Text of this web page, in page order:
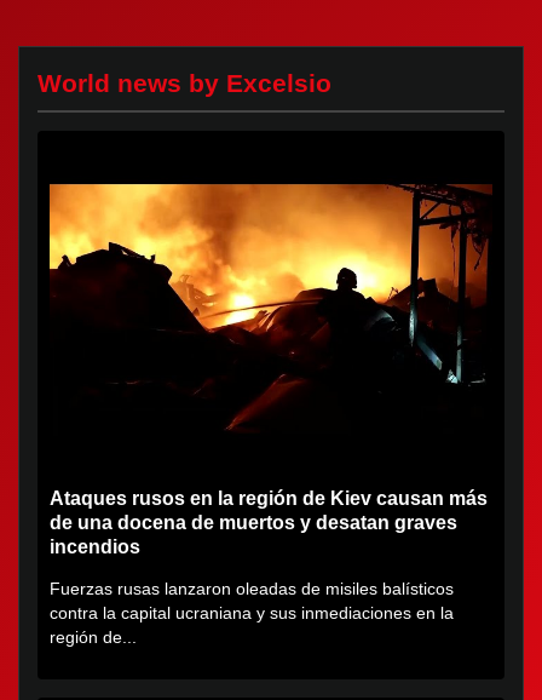
World news by Excelsio
Ataques rusos en la región de Kiev causan más
de una docena de muertos y desatan graves
incendios
Fuerzas rusas lanzaron oleadas de misiles balísticos
contra la capital ucraniana y sus inmediaciones en la
región de...